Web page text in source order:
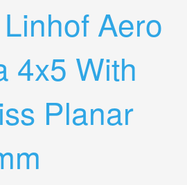
Aero
4x5 With
Planar